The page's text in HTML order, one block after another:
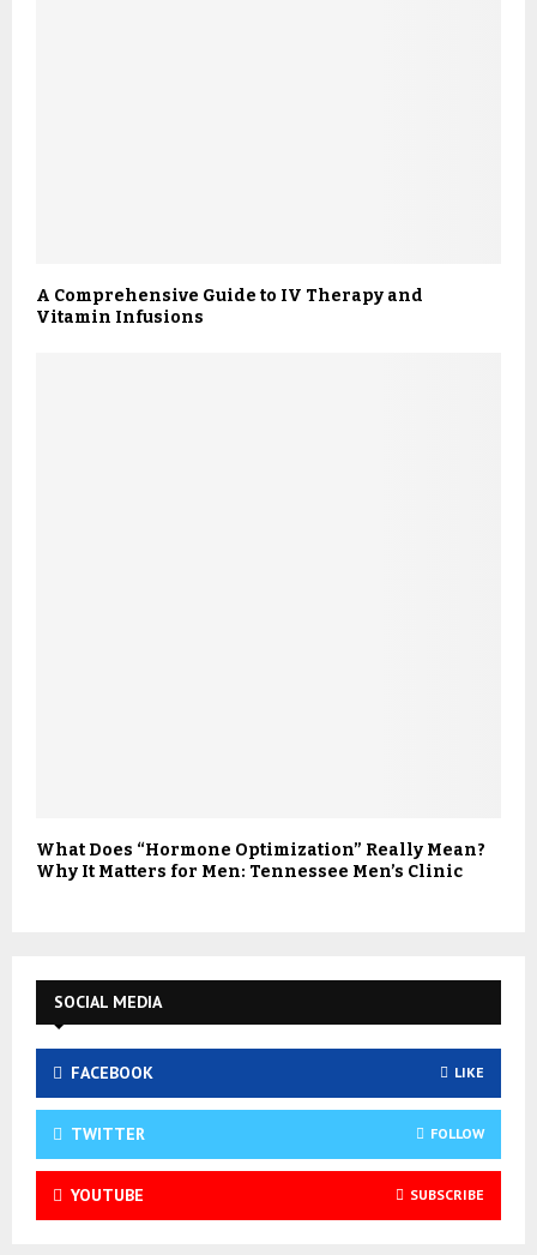
A Comprehensive Guide to IV Therapy and
Vitamin Infusions
What Does “Hormone Optimization” Really Mean?
Why It Matters for Men: Tennessee Men’s Clinic
SOCIAL MEDIA
FACEBOOK LIKE
TWITTER FOLLOW
YOUTUBE SUBSCRIBE